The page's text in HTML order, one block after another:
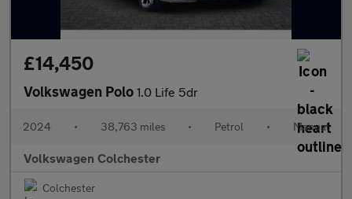
£14,450
Volkswagen Polo 1.0 Life 5dr
2024 • 38,763 miles • Petrol • Manual
Volkswagen Colchester
Colchester